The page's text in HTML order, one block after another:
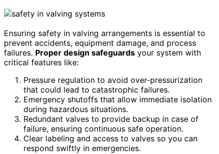
Ensuring safety in valving arrangements is essential to
prevent accidents, equipment damage, and process
failures. Proper design safeguards your system with
critical features like:
Pressure regulation to avoid over-pressurization
that could lead to catastrophic failures.
Emergency shutoffs that allow immediate isolation
during hazardous situations.
Redundant valves to provide backup in case of
failure, ensuring continuous safe operation.
Clear labeling and access to valves so you can
respond swiftly in emergencies.